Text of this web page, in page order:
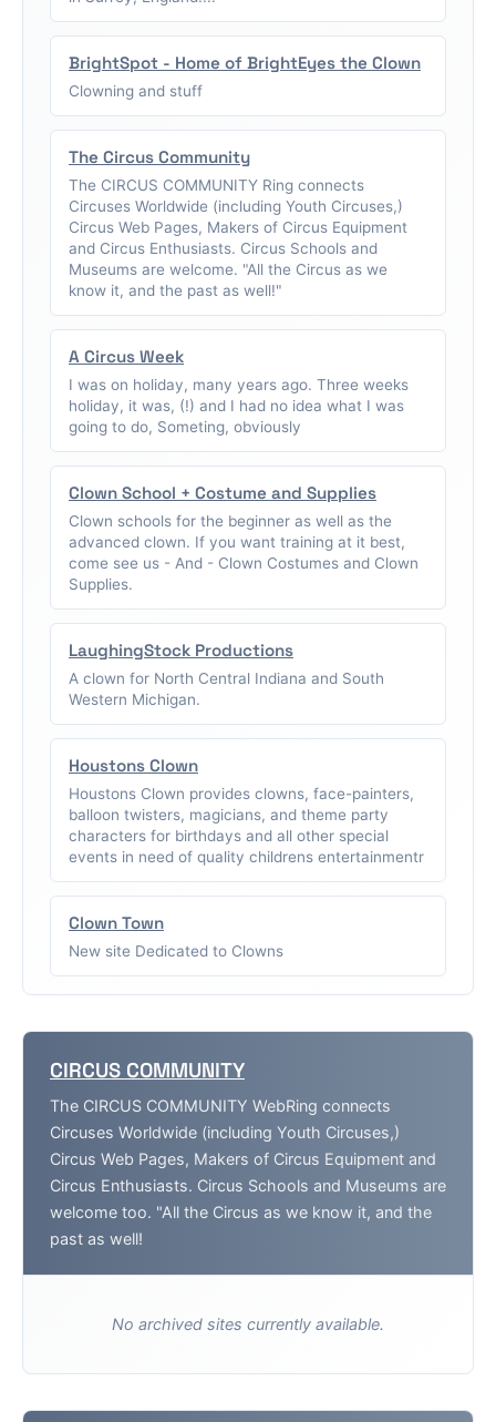
BrightSpot - Home of BrightEyes the Clown
Clowning and stuff
The Circus Community
The CIRCUS COMMUNITY Ring connects
Circuses Worldwide (including Youth Circuses,)
Circus Web Pages, Makers of Circus Equipment
and Circus Enthusiasts. Circus Schools and
Museums are welcome. "All the Circus as we
know it, and the past as well!"
A Circus Week
I was on holiday, many years ago. Three weeks
holiday, it was, (!) and I had no idea what I was
going to do, Someting, obviously
Clown School + Costume and Supplies
Clown schools for the beginner as well as the
advanced clown. If you want training at it best,
come see us - And - Clown Costumes and Clown
Supplies.
LaughingStock Productions
A clown for North Central Indiana and South
Western Michigan.
Houstons Clown
Houstons Clown provides clowns, face-painters,
balloon twisters, magicians, and theme party
characters for birthdays and all other special
events in need of quality childrens entertainmentr
Clown Town
New site Dedicated to Clowns
CIRCUS COMMUNITY
The CIRCUS COMMUNITY WebRing connects
Circuses Worldwide (including Youth Circuses,)
Circus Web Pages, Makers of Circus Equipment and
Circus Enthusiasts. Circus Schools and Museums are
welcome too. "All the Circus as we know it, and the
past as well!
No archived sites currently available.